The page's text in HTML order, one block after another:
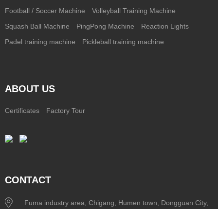
Football / Soccer Machine Volleyball Training Machine
Squash Ball Machine PingPong Machine Reaction Lights
Padel training machine Pickleball training machine
ABOUT US
Certificates Factory Tour
CONTACT
Fuma industry area, Chigang, Humen town, Dongguan City,